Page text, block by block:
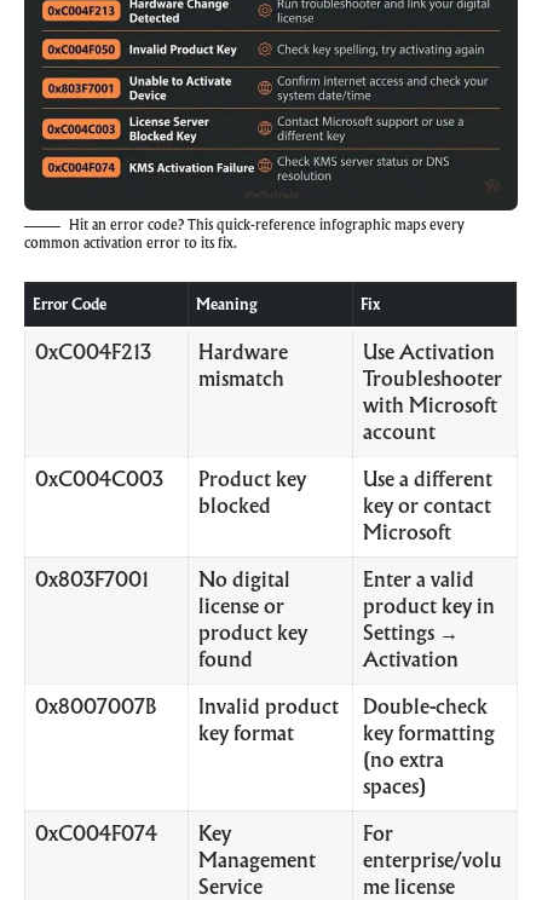
Hit an error code? This quick-reference infographic maps every
common activation error to its fix.
Error Code Meaning Fix
0xC004F213
Hardware
mismatch
Use Activation
Troubleshooter
with Microsoft
account
0xC004C003
Product key
blocked
Use a different
key or contact
Microsoft
0x803F7001
No digital
license or
product key
found
Enter a valid
product key in
Settings →
Activation
0x8007007B
Invalid product
key format
Double-check
key formatting
(no extra
spaces)
0xC004F074
Key
Management
Service
For
enterprise/volu
me license